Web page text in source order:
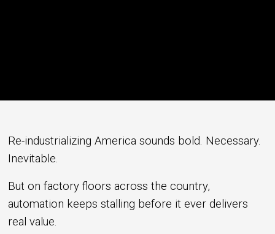
Re-industrializing America sounds bold. Necessary.
Inevitable.
But on factory floors across the country,
automation keeps stalling before it ever delivers
real value.